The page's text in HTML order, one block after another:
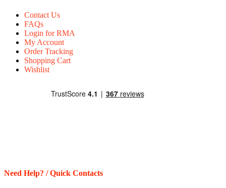
Contact Us
FAQs
Login for RMA
My Account
Order Tracking
Shopping Cart
Wishlist
Need Help? / Quick Contacts